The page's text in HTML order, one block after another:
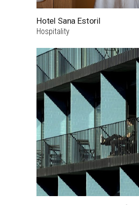
Hotel Sana Estoril
Hospitality